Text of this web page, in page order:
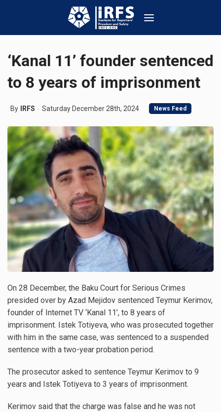
‘Kanal 11’ founder sentenced
to 8 years of imprisonment
By IRFS Saturday December 28th, 2024 News Feed
On 28 December, the Baku Court for Serious Crimes
presided over by Azad Mejidov sentenced Teymur Kerimov,
founder of Internet TV ‘Kanal 11’, to 8 years of
imprisonment. Istek Totiyeva, who was prosecuted together
with him in the same case, was sentenced to a suspended
sentence with a two-year probation period.
The prosecutor asked to sentence Teymur Kerimov to 9
years and Istek Totiyeva to 3 years of imprisonment.
Kerimov said that the charge was false and he was not